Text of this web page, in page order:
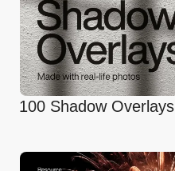
100 Shadow Overlays